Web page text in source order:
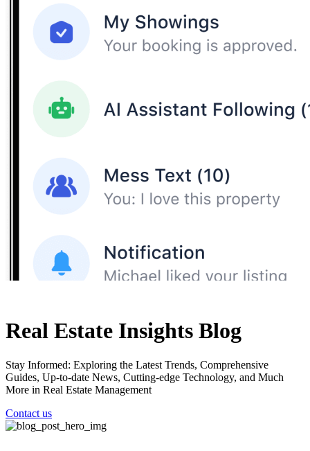
Real Estate Insights Blog
Stay Informed: Exploring the Latest Trends, Comprehensive
Guides, Up-to-date News, Cutting-edge Technology, and Much
More in Real Estate Management
Contact us